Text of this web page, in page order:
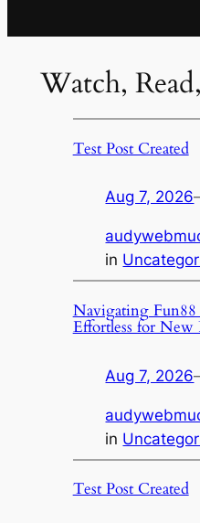
Watch,
Test Post Created
Aug 7, 2026
in
Navigating Fun88
Effortless for New
Aug 7, 2026
in
Test Post Created